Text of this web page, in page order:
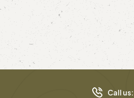
Call us: